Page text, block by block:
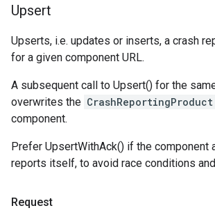
Upsert
Upserts, i.e. updates or inserts, a crash
for a given component URL.
A subsequent call to Upsert() for the
overwrites the CrashReportingProduct
component.
Prefer UpsertWithAck() if the component
reports itself, to avoid race conditions
Request